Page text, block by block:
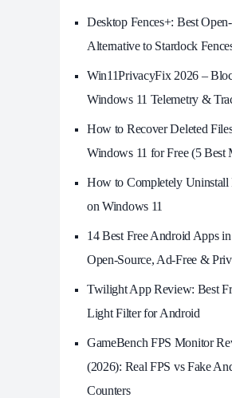
Desktop Fences+: Best
Alternative to Stardock
Win11PrivacyFix 2026 –
Windows 11 Telemetry &
How to Recover Deleted
Windows 11 for Free (5 Best
How to Completely Uninstall
on Windows 11
14 Best Free Android Apps
Open-Source, Ad-Free &
Twilight App Review: Best
Light Filter for Android
GameBench FPS Monitor
(2026): Real FPS vs Fake
Counters